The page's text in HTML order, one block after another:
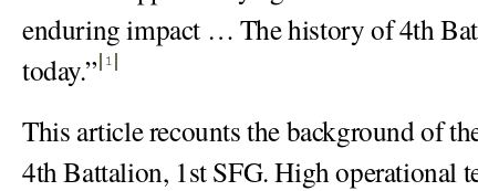
enduring impact … The history of 4th
today.” 1
This article recounts the background of
4th Battalion, 1st SFG. High operational